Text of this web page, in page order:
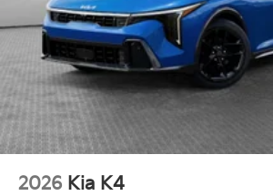
2026 Kia K4